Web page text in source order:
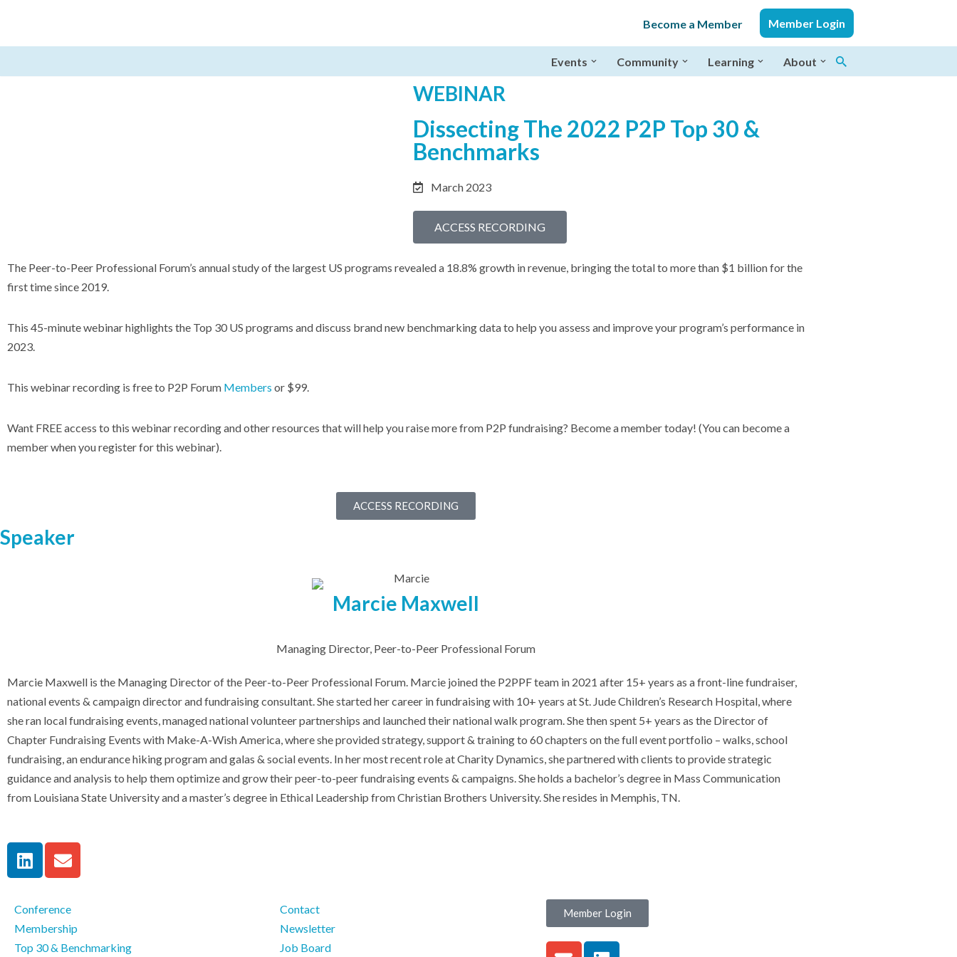
content
Become a Member Member Login
Events Community Learning About
WEBINAR
Dissecting The 2022 P2P Top 30 &
Benchmarks
March 2023
ACCESS RECORDING
The Peer-to-Peer Professional Forum’s annual study of the largest US programs revealed a 18.8% growth in revenue, bringing the total to more than $1 billion for the
first time since 2019.
This 45-minute webinar highlights the Top 30 US programs and discuss brand new benchmarking data to help you assess and improve your program’s performance in
2023.
This webinar recording is free to P2P Forum Members or $99.
Want FREE access to this webinar recording and other resources that will help you raise more from P2P fundraising? Become a member today! (You can become a
member when you register for this webinar).
ACCESS RECORDING
Speaker
Marcie Maxwell
Managing Director, Peer-to-Peer Professional Forum
Marcie Maxwell is the Managing Director of the Peer-to-Peer Professional Forum. Marcie joined the P2PPF team in 2021 after 15+ years as a front-line fundraiser,
national events & campaign director and fundraising consultant. She started her career in fundraising with 10+ years at St. Jude Children’s Research Hospital, where
she ran local fundraising events, managed national volunteer partnerships and launched their national walk program. She then spent 5+ years as the Director of
Chapter Fundraising Events with Make-A-Wish America, where she provided strategy, support & training to 60 chapters on the full event portfolio – walks, school
fundraising, an endurance hiking program and galas & social events. In her most recent role at Charity Dynamics, she partnered with clients to provide strategic
guidance and analysis to help them optimize and grow their peer-to-peer fundraising events & campaigns. She holds a bachelor’s degree in Mass Communication
from Louisiana State University and a master’s degree in Ethical Leadership from Christian Brothers University. She resides in Memphis, TN.
Conference
Membership
Top 30 & Benchmarking
Contact
Newsletter
Job Board
Member Login